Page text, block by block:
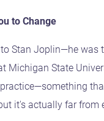
to Change
Stan Joplin—he was
Michigan State
it's actually far from